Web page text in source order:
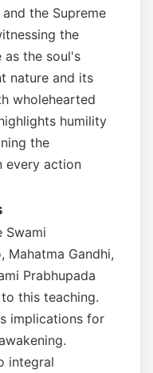
the Supreme
the
as the soul's
nature and its
wholehearted
humility
the
every action
Swami
Mahatma Gandhi,
Prabhupada
this teaching.
implications for
integral